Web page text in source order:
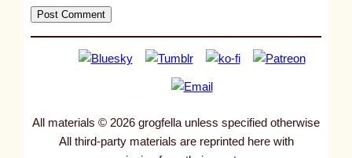
All materials © 2026 grogfella unless specified otherwise
All third-party materials are reprinted here with